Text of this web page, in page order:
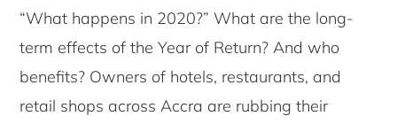
“What happens in 2020?” What are the long-
term effects of the Year of Return? And who
benefits? Owners of hotels, restaurants, and
retail shops across Accra are rubbing their